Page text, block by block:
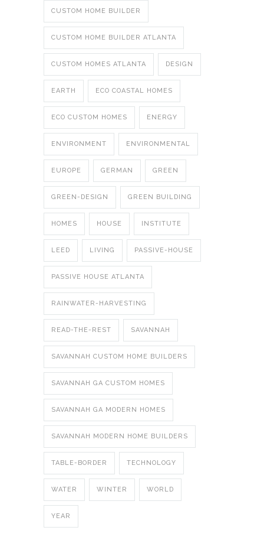
CUSTOM HOME BUILDER
CUSTOM HOME BUILDER ATLANTA
CUSTOM HOMES ATLANTA DESIGN
EARTH ECO COASTAL HOMES
ECO CUSTOM HOMES ENERGY
ENVIRONMENT ENVIRONMENTAL
EUROPE GERMAN GREEN
GREEN-DESIGN GREEN BUILDING
HOMES HOUSE INSTITUTE
LEED LIVING PASSIVE-HOUSE
PASSIVE HOUSE ATLANTA
RAINWATER-HARVESTING
READ-THE-REST SAVANNAH
SAVANNAH CUSTOM HOME BUILDERS
SAVANNAH GA CUSTOM HOMES
SAVANNAH GA MODERN HOMES
SAVANNAH MODERN HOME BUILDERS
TABLE-BORDER TECHNOLOGY
WATER WINTER WORLD
YEAR